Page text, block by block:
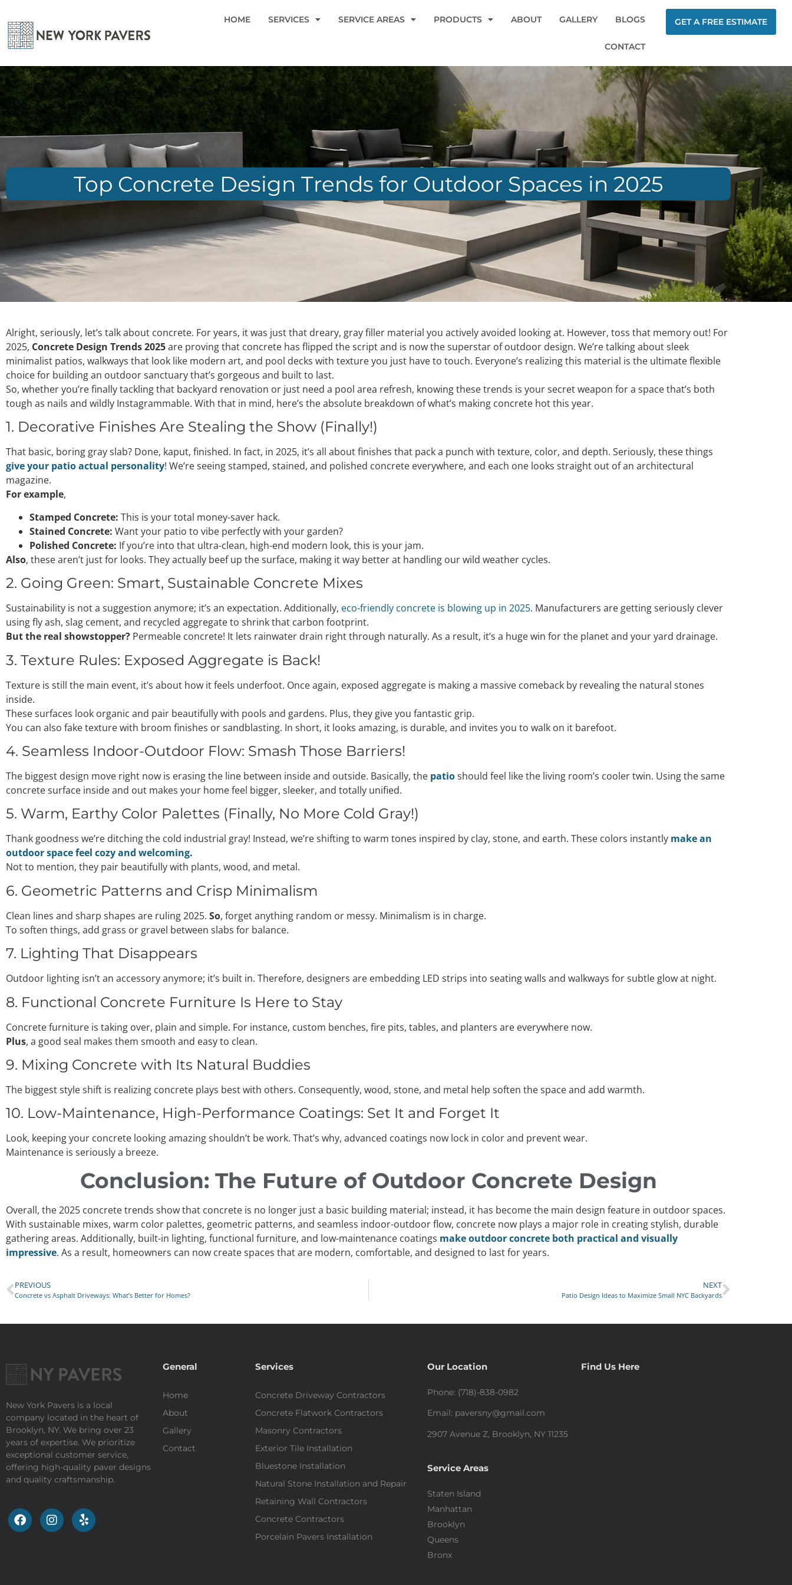
HOME SERVICES SERVICE AREAS PRODUCTS ABOUT GALLERY BLOGS
CONTACT
GET A FREE ESTIMATE
Top Concrete Design Trends for Outdoor Spaces in 2025
Alright, seriously, let’s talk about concrete. For years, it was just that dreary, gray filler material you actively avoided looking at. However, toss that memory out! For
2025, Concrete Design Trends 2025are proving that concrete has flipped the script and is now the superstar of outdoor design. We’re talking about sleek
minimalist patios, walkways that look like modern art, and pool decks with texture you just have to touch. Everyone’s realizing this material is the ultimate flexible
choice for building an outdoor sanctuary that’s gorgeous and built to last.
So, whether you’re finally tackling that backyard renovation or just need a pool area refresh, knowing these trends is your secret weapon for a space that’s both
tough as nails and wildly Instagrammable. With that in mind, here’s the absolute breakdown of what’s making concrete hot this year.
1. Decorative Finishes Are Stealing the Show (Finally!)
That basic, boring gray slab? Done, kaput, finished. In fact, in 2025, it’s all about finishes that pack a punch with texture, color, and depth. Seriously, these things
give your patio actual personality! We’re seeing stamped, stained, and polished concrete everywhere, and each one looks straight out of an architectural
magazine.
For example,
Stamped Concrete: This is your total money-saver hack.
Stained Concrete: Want your patio to vibe perfectly with your garden?
Polished Concrete: If you’re into that ultra-clean, high-end modern look, this is your jam.
Also, these aren’t just for looks. They actually beef up the surface, making it way better at handling our wild weather cycles.
2. Going Green: Smart, Sustainable Concrete Mixes
Sustainability is not a suggestion anymore; it’s an expectation. Additionally, eco-friendly concrete is blowing up in 2025. Manufacturers are getting seriously clever
using fly ash, slag cement, and recycled aggregate to shrink that carbon footprint.
But the real showstopper? Permeable concrete! It lets rainwater drain right through naturally. As a result, it’s a huge win for the planet and your yard drainage.
3. Texture Rules: Exposed Aggregate is Back!
Texture is still the main event, it’s about how it feels underfoot. Once again, exposed aggregate is making a massive comeback by revealing the natural stones
inside.
These surfaces look organic and pair beautifully with pools and gardens. Plus, they give you fantastic grip.
You can also fake texture with broom finishes or sandblasting. In short, it looks amazing, is durable, and invites you to walk on it barefoot.
4. Seamless Indoor-Outdoor Flow: Smash Those Barriers!
The biggest design move right now is erasing the line between inside and outside. Basically, the patioshould feel like the living room’s cooler twin. Using the same
concrete surface inside and out makes your home feel bigger, sleeker, and totally unified.
5. Warm, Earthy Color Palettes (Finally, No More Cold Gray!)
Thank goodness we’re ditching the cold industrial gray! Instead, we’re shifting to warm tones inspired by clay, stone, and earth. These colors instantly make an
outdoor space feel cozy and welcoming.
Not to mention, they pair beautifully with plants, wood, and metal.
6. Geometric Patterns and Crisp Minimalism
Clean lines and sharp shapes are ruling 2025. So, forget anything random or messy. Minimalism is in charge.
To soften things, add grass or gravel between slabs for balance.
7. Lighting That Disappears
Outdoor lighting isn’t an accessory anymore; it’s built in. Therefore, designers are embedding LED strips into seating walls and walkways for subtle glow at night.
8. Functional Concrete Furniture Is Here to Stay
Concrete furniture is taking over, plain and simple. For instance, custom benches, fire pits, tables, and planters are everywhere now.
Plus, a good seal makes them smooth and easy to clean.
9. Mixing Concrete with Its Natural Buddies
The biggest style shift is realizing concrete plays best with others. Consequently, wood, stone, and metal help soften the space and add warmth.
10. Low-Maintenance, High-Performance Coatings: Set It and Forget It
Look, keeping your concrete looking amazing shouldn’t be work. That’s why, advanced coatings now lock in color and prevent wear.
Maintenance is seriously a breeze.
Conclusion: The Future of Outdoor Concrete Design
Overall, the 2025 concrete trends show that concrete is no longer just a basic building material; instead, it has become the main design feature in outdoor spaces.
With sustainable mixes, warm color palettes, geometric patterns, and seamless indoor-outdoor flow, concrete now plays a major role in creating stylish, durable
gathering areas. Additionally, built-in lighting, functional furniture, and low-maintenance coatings make outdoor concrete both practical and visually
impressive. As a result, homeowners can now create spaces that are modern, comfortable, and designed to last for years.
PREVIOUS
Concrete vs Asphalt Driveways: What’s Better for Homes?
NEXT
Patio Design Ideas to Maximize Small NYC Backyards
New York Pavers is a local
company located in the heart of
Brooklyn, NY. We bring over 23
years of expertise. We prioritize
exceptional customer service,
offering high-quality paver designs
and quality craftsmanship.
General
Home
About
Gallery
Contact
Services
Concrete Driveway Contractors
Concrete Flatwork Contractors
Masonry Contractors
Exterior Tile Installation
Bluestone Installation
Natural Stone Installation and Repair
Retaining Wall Contractors
Concrete Contractors
Porcelain Pavers Installation
Our Location
Phone: (718)-838-0982
Email: paversny@gmail.com
2907 Avenue Z, Brooklyn, NY 11235
Service Areas
Staten Island
Manhattan
Brooklyn
Queens
Bronx
Find Us Here